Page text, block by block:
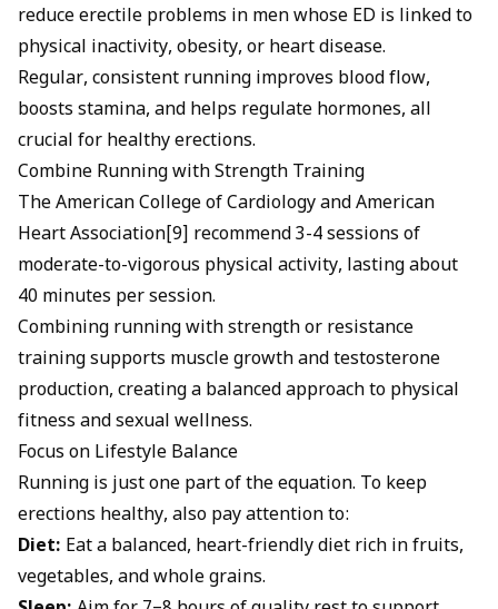
reduce erectile problems in men whose ED is linked to
physical inactivity, obesity, or heart disease.
Regular, consistent running improves blood flow,
boosts stamina, and helps regulate hormones, all
crucial for healthy erections.
Combine Running with Strength Training
The American College of Cardiology and American
Heart Association[9] recommend 3-4 sessions of
moderate-to-vigorous physical activity, lasting about
40 minutes per session.
Combining running with strength or resistance
training supports muscle growth and testosterone
production, creating a balanced approach to physical
fitness and sexual wellness.
Focus on Lifestyle Balance
Running is just one part of the equation. To keep
erections healthy, also pay attention to:
Diet: Eat a balanced, heart-friendly diet rich in fruits,
vegetables, and whole grains.